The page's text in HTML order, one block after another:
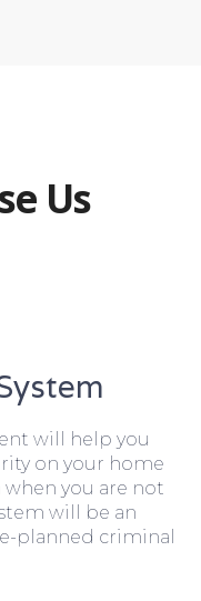
Us
will help you
on your home
you are not
will be an
planned criminal